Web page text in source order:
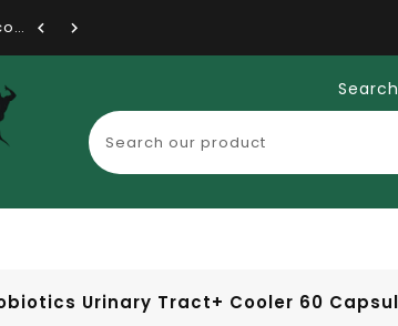
Urinary Tract+ Cooler 60